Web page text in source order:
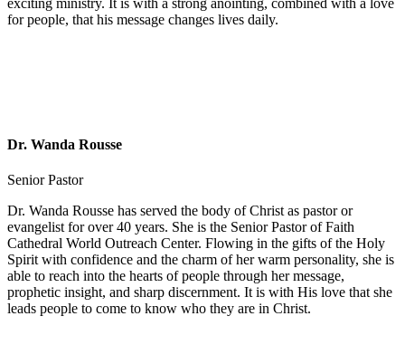
exciting ministry. It is with a strong anointing, combined with a love
for people, that his message changes lives daily.
Dr. Wanda Rousse
Senior Pastor
Dr. Wanda Rousse has served the body of Christ as pastor or
evangelist for over 40 years. She is the Senior Pastor of Faith
Cathedral World Outreach Center. Flowing in the gifts of the Holy
Spirit with confidence and the charm of her warm personality, she is
able to reach into the hearts of people through her message,
prophetic insight, and sharp discernment. It is with His love that she
leads people to come to know who they are in Christ.